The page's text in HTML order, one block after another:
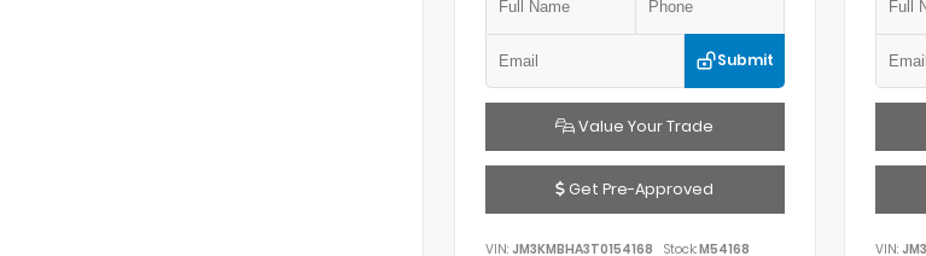
Submit
Value Your Trade
Get Pre-Approved
VIN: JM3KMBHA3T0154168 Stock:M54168 VIN: